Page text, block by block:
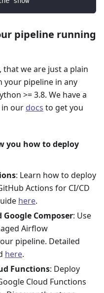
pipeline running
that we are just a plain
your pipeline in any
>= 3.8. We have a
in our docs to get you
you how to deploy
: Learn how to deploy
Actions for CI/CD
here.
Composer: Use
Airflow
pipeline. Detailed
here.
Functions: Deploy
Cloud Functions